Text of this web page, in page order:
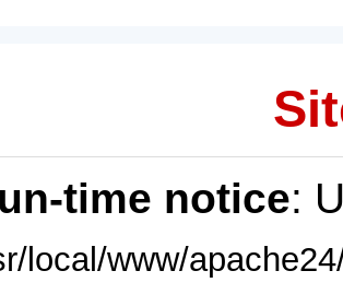
time notice:
local/www/